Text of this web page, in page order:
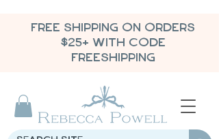
FREE SHIPPING ON ORDERS
$25+ WITH CODE
FREESHIPPING